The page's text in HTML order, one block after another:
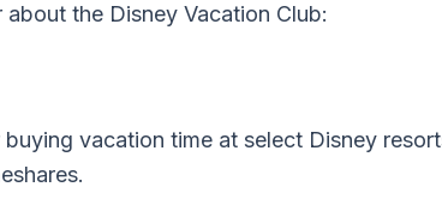
the Disney Vacation Club:
vacation time at select Disney